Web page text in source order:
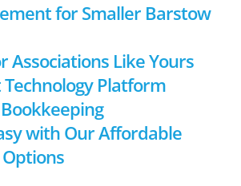
for Smaller Barstow
Associations Like Yours
Technology Platform
with Our Affordable